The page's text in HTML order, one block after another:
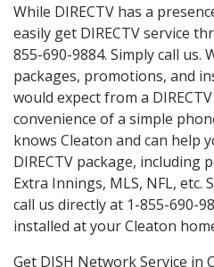
While DIRECTV has a
easily get DIRECTV service
855-690-9884. Simply call us.
packages, promotions, and
would expect from a
convenience of a simple
knows Cleaton and can help
DIRECTV package, including
Extra Innings, MLS, NFL, etc.
call us directly at 1-855-690-
installed at your Cleaton
Get DISH Network Service in